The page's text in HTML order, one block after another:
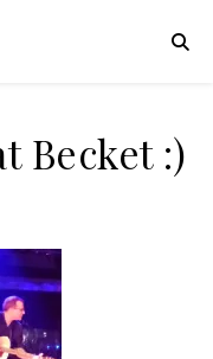
Becket :)